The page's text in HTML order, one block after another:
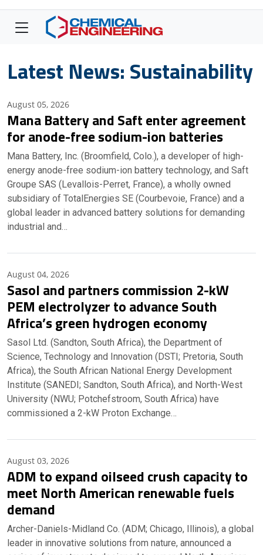
Latest News: Sustainability
August 05, 2026
Mana Battery and Saft enter agreement
for anode-free sodium-ion batteries
Mana Battery, Inc. (Broomfield, Colo.), a developer of high-
energy anode-free sodium-ion battery technology, and Saft
Groupe SAS (Levallois-Perret, France), a wholly owned
subsidiary of TotalEnergies SE (Courbevoie, France) and a
global leader in advanced battery solutions for demanding
industrial and…
August 04, 2026
Sasol and partners commission 2-kW
PEM electrolyzer to advance South
Africa’s green hydrogen economy
Sasol Ltd. (Sandton, South Africa), the Department of
Science, Technology and Innovation (DSTI; Pretoria, South
Africa), the South African National Energy Development
Institute (SANEDI; Sandton, South Africa), and North-West
University (NWU; Potchefstroom, South Africa) have
commissioned a 2-kW Proton Exchange…
August 03, 2026
ADM to expand oilseed crush capacity to
meet North American renewable fuels
demand
Archer-Daniels-Midland Co. (ADM; Chicago, Illinois), a global
leader in innovative solutions from nature, announced a